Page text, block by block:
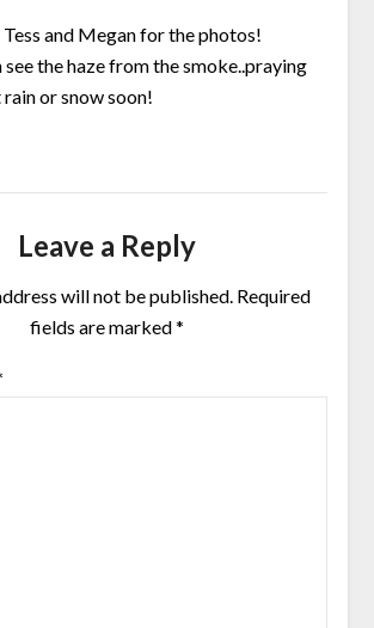
and Megan for the photos!
see the haze from the smoke..praying
rain or snow soon!
Leave a Reply
will not be published. Required
fields are marked*